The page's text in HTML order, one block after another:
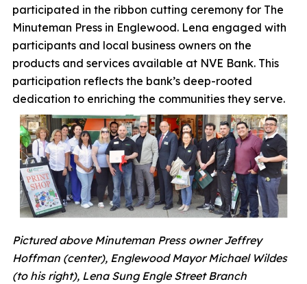
participated in the ribbon cutting ceremony for The
Minuteman Press in Englewood. Lena engaged with
participants and local business owners on the
products and services available at NVE Bank. This
participation reflects the bank’s deep-rooted
dedication to enriching the communities they serve.
Pictured above Minuteman Press owner Jeffrey
Hoffman (center), Englewood Mayor Michael Wildes
(to his right), Lena Sung Engle Street Branch